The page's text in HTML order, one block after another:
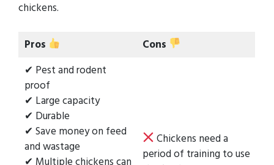
chickens.
Pros
Cons
✔ Pest and rodent
proof
✔ Large capacity
✔ Durable
✔ Save money on feed
and wastage
✔ Multiple chickens can
Chickens need a
period of training to use